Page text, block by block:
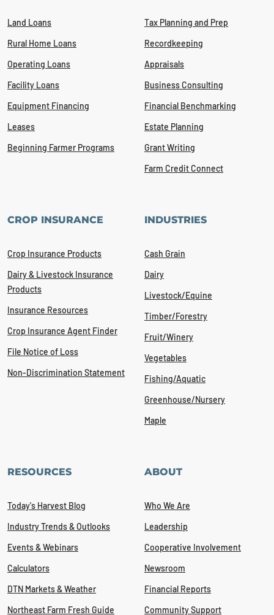
Land Loans
Rural Home Loans
Operating Loans
Facility Loans
Equipment Financing
Leases
Beginning Farmer Programs
Tax Planning and Prep
Recordkeeping
Appraisals
Business Consulting
Financial Benchmarking
Estate Planning
Grant Writing
Farm Credit Connect
CROP INSURANCE
Crop Insurance Products
Dairy & Livestock Insurance
Products
Insurance Resources
Crop Insurance Agent Finder
File Notice of Loss
Non-Discrimination Statement
INDUSTRIES
Cash Grain
Dairy
Livestock/Equine
Timber/Forestry
Fruit/Winery
Vegetables
Fishing/Aquatic
Greenhouse/Nursery
Maple
RESOURCES
Today's Harvest Blog
Industry Trends & Outlooks
Events & Webinars
Calculators
DTN Markets & Weather
Northeast Farm Fresh Guide
ABOUT
Who We Are
Leadership
Cooperative Involvement
Newsroom
Financial Reports
Community Support